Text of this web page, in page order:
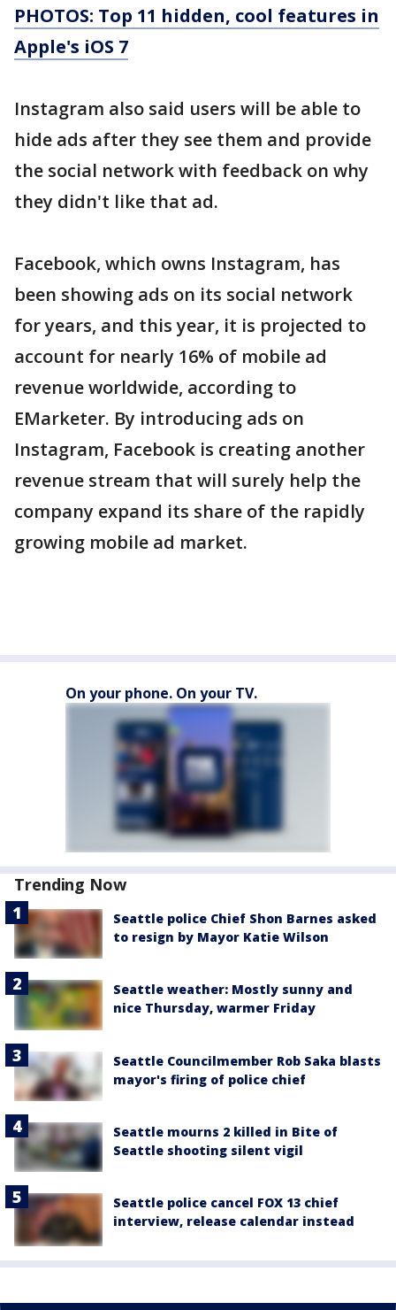
PHOTOS: Top 11 hidden, cool features in
Apple's iOS 7
Instagram also said users will be able to
hide ads after they see them and provide
the social network with feedback on why
they didn't like that ad.
Facebook, which owns Instagram, has
been showing ads on its social network
for years, and this year, it is projected to
account for nearly 16% of mobile ad
revenue worldwide, according to
EMarketer. By introducing ads on
Instagram, Facebook is creating another
revenue stream that will surely help the
company expand its share of the rapidly
growing mobile ad market.
On your phone. On your TV.
Trending Now
Seattle police Chief Shon Barnes asked
to resign by Mayor Katie Wilson
Seattle weather: Mostly sunny and
nice Thursday, warmer Friday
Seattle Councilmember Rob Saka blasts
mayor's firing of police chief
Seattle mourns 2 killed in Bite of
Seattle shooting silent vigil
Seattle police cancel FOX 13 chief
interview, release calendar instead